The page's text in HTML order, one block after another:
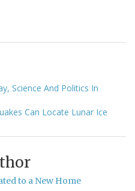
Science And Politics In
Can Locate Lunar Ice
to a New Home